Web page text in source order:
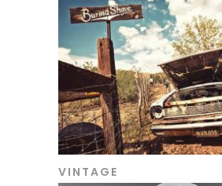
VINTAGE